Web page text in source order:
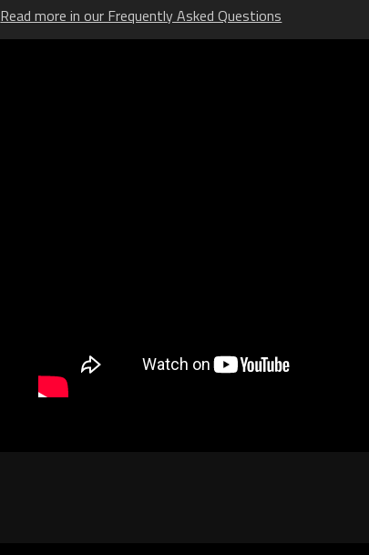
Read more in our Frequently Asked Questions